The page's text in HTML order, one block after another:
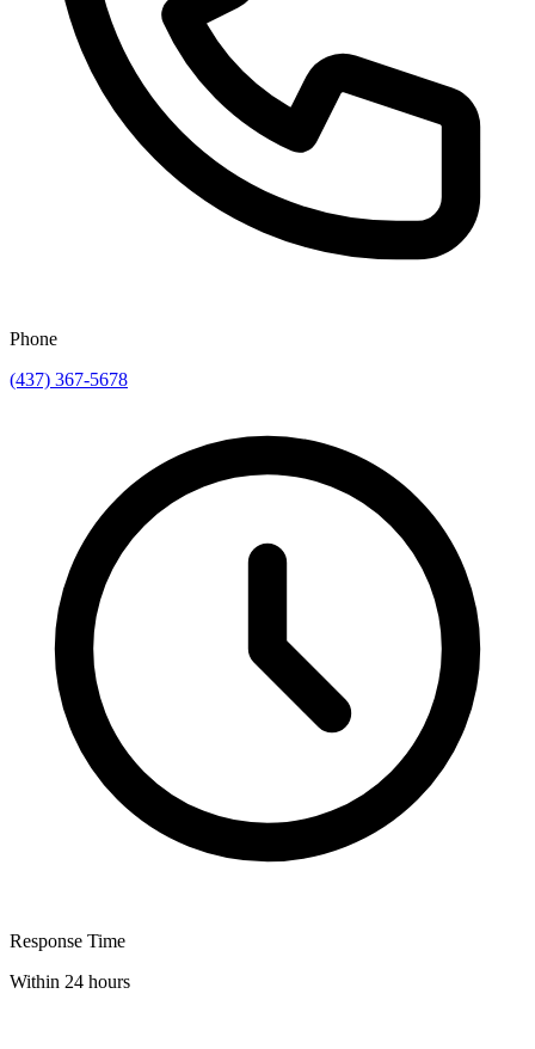
Phone
(437) 367-5678
Response Time
Within 24 hours